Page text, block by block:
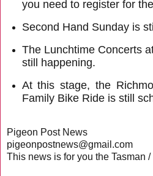
you need to register for
Second Hand Sunday is
The Lunchtime Concerts
still happening.
At this stage, the
Family Bike Ride is still
Pigeon Post News
pigeonpostnews@gmail.com
This news is for you the Tasman